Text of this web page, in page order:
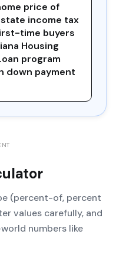
price of
income tax
time buyers
Housing
program
down payment
(percent-of, percent
values carefully, and
numbers like